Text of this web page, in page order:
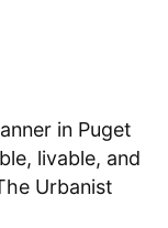
in Puget
livable, and
Urbanist